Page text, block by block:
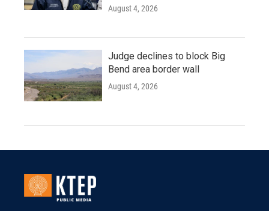
August 4, 2026
Judge declines to block Big
Bend area border wall
August 4, 2026